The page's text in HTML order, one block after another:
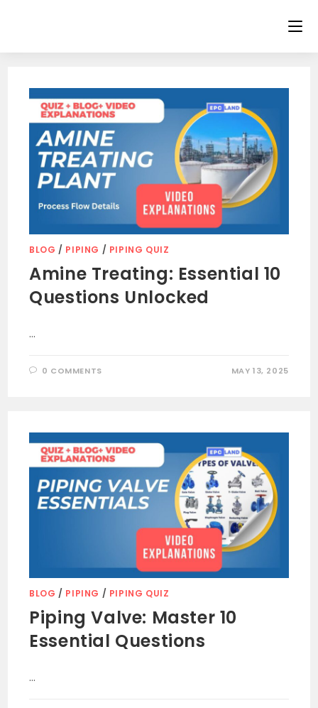
content
BLOG / PIPING / PIPING QUIZ
Amine Treating: Essential 10
Questions Unlocked
…
0 COMMENTS MAY 13, 2025
BLOG / PIPING / PIPING QUIZ
Piping Valve: Master 10
Essential Questions
…